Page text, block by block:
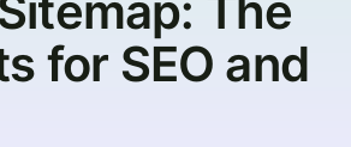
for SEO and